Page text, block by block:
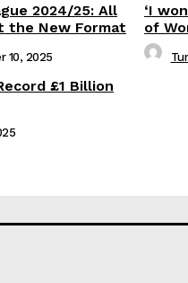
2024/25: All
the New Format
10, 2025
‘I
of
£1 Billion